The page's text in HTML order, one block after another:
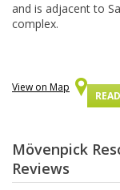
аnd іѕ аdjасеnt tо
соmрlеx.
View on Map
Mövenpick
Reviews